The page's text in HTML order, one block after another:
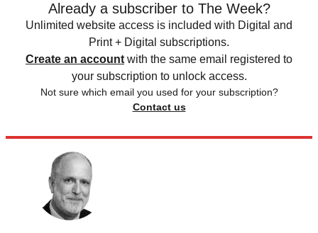
Already a subscriber to The Week?
Unlimited website access is included with Digital and
Print + Digital subscriptions.
Create an account with the same email registered to
your subscription to unlock access.
Not sure which email you used for your subscription?
Contact us